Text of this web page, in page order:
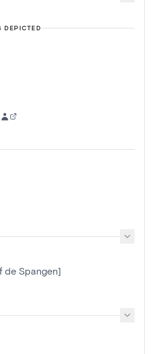
DEPICTED
de Spangen]